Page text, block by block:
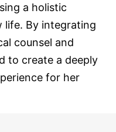
a holistic
life. By integrating
counsel and
to create a deeply
for her